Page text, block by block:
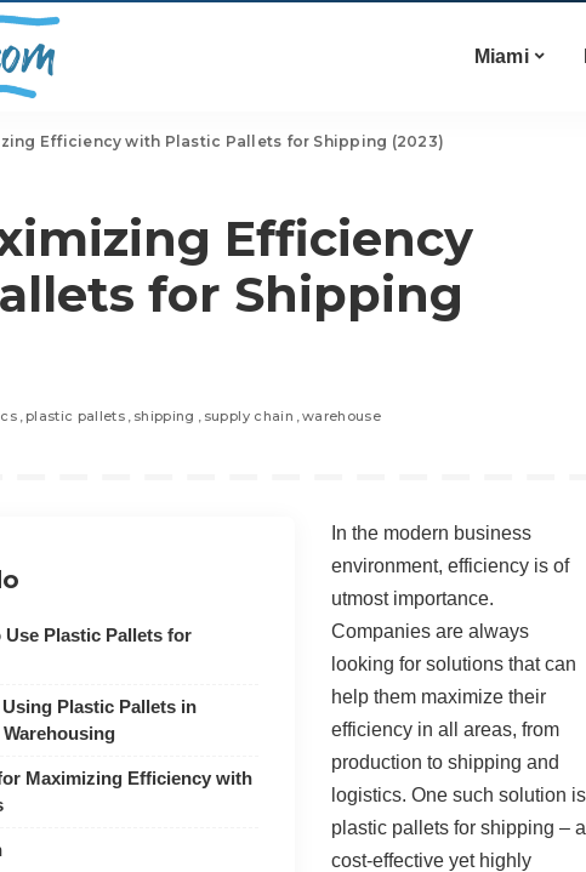
Miami
Efficiency with Plastic Pallets for Shipping (2023)
Efficiency
for Shipping
plastic pallets shipping supply chain warehouse
Use Plastic Pallets for
Plastic Pallets in
Maximizing Efficiency with
In the modern business
environment, efficiency is of
utmost importance.
Companies are always
looking for solutions that can
help them maximize their
efficiency in all areas, from
production to shipping and
logistics. One such solution is
plastic pallets for shipping – a
cost-effective yet highly